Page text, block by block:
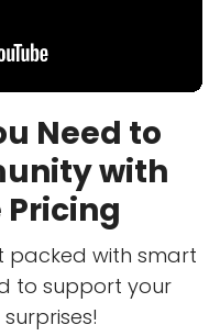
Need to
with
packed with smart
to support your